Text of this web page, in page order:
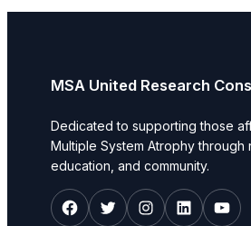
MSA United Research
Dedicated to supporting those
Multiple System Atrophy through
education, and community.
Facebook
TwitterInstagram
LinkedIn